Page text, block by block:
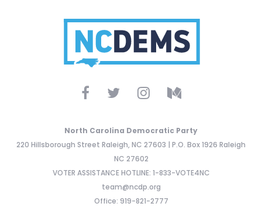
North Carolina Democratic Party
220 Hillsborough Street Raleigh, NC 27603 | P.O. Box 1926 Raleigh
NC 27602
VOTER ASSISTANCE HOTLINE: 1-833-VOTE4NC
team@ncdp.org
Office: 919-821-2777